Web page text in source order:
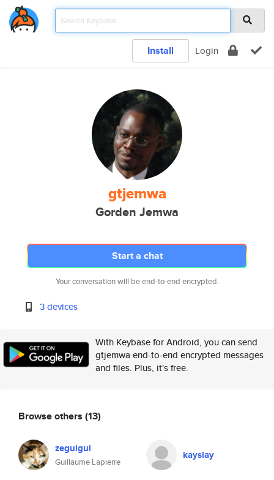
Install Login
gtjemwa
Gorden Jemwa
Start a chat
Your conversation will be end-to-end encrypted.
3 devices
With Keybase for Android, you can send
gtjemwa end-to-end encrypted messages
and files. Plus, it's free.
Browse others (13)
zeguigui
Guillaume Lapierre
kayslay